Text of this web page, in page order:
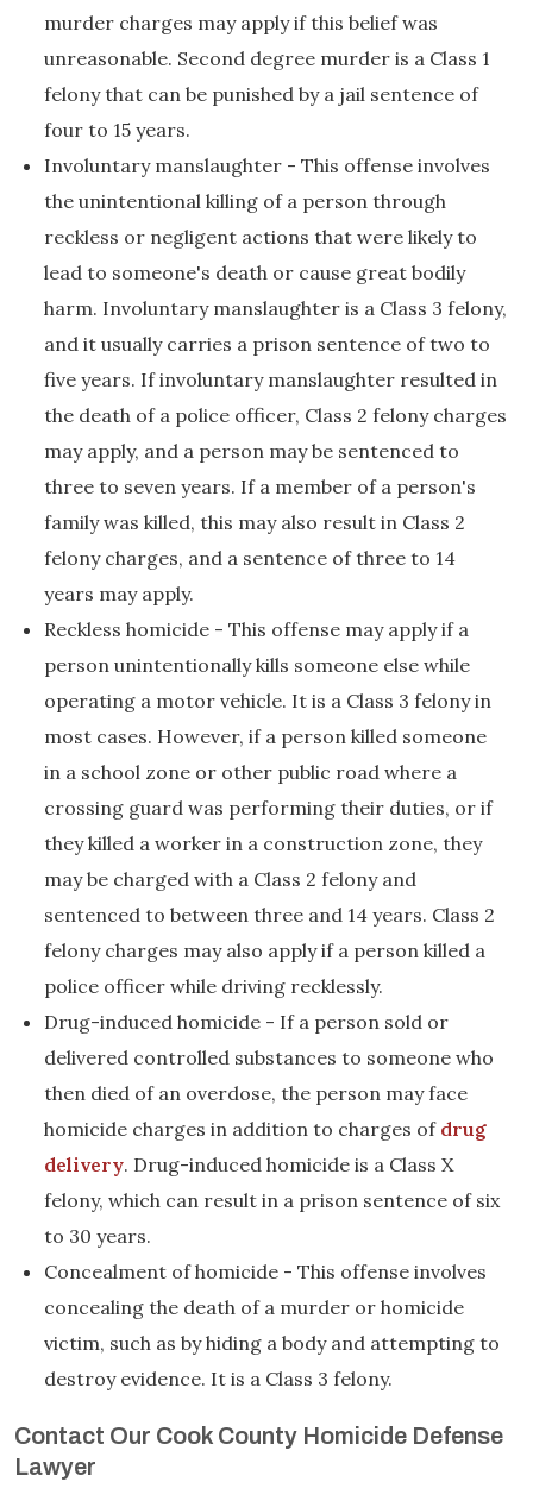
murder charges may apply if this belief was
unreasonable. Second degree murder is a Class 1
felony that can be punished by a jail sentence of
four to 15 years.
Involuntary manslaughter - This offense involves
the unintentional killing of a person through
reckless or negligent actions that were likely to
lead to someone's death or cause great bodily
harm. Involuntary manslaughter is a Class 3 felony,
and it usually carries a prison sentence of two to
five years. If involuntary manslaughter resulted in
the death of a police officer, Class 2 felony charges
may apply, and a person may be sentenced to
three to seven years. If a member of a person's
family was killed, this may also result in Class 2
felony charges, and a sentence of three to 14
years may apply.
Reckless homicide - This offense may apply if a
person unintentionally kills someone else while
operating a motor vehicle. It is a Class 3 felony in
most cases. However, if a person killed someone
in a school zone or other public road where a
crossing guard was performing their duties, or if
they killed a worker in a construction zone, they
may be charged with a Class 2 felony and
sentenced to between three and 14 years. Class 2
felony charges may also apply if a person killed a
police officer while driving recklessly.
Drug-induced homicide - If a person sold or
delivered controlled substances to someone who
then died of an overdose, the person may face
homicide charges in addition to charges of drug
delivery. Drug-induced homicide is a Class X
felony, which can result in a prison sentence of six
to 30 years.
Concealment of homicide - This offense involves
concealing the death of a murder or homicide
victim, such as by hiding a body and attempting to
destroy evidence. It is a Class 3 felony.
Contact Our Cook County Homicide Defense
Lawyer